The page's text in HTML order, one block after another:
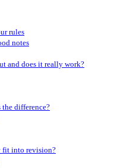
rules
notes
and does it really work?
difference?
fit into revision?